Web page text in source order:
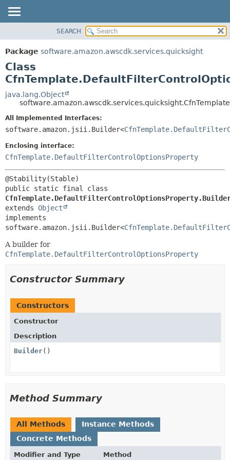
PACKAGE
CLASS
USE
TREE
DEPRECATED
INDEX
HELP
SUMMARY:
NESTED
CONSTR
DETAIL:
CONSTR
SEARCH
Package software.amazon.awscdk.services.quicksight
Class
java.lang.Object
All Implemented Interfaces:
software.amazon.jsii.Builder<
Enclosing interface:
CfnTemplate.DefaultFilterControlOptionsProperty
extends Object
implements
software.amazon.jsii.Builder<
A builder for
CfnTemplate.DefaultFilterControlOptionsProperty
Constructor Summary
Constructors
Constructor
Description
Builder()
Method Summary
All Methods
Instance Methods
Concrete Methods
Modifier and Type Method